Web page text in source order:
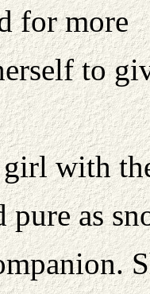
for more
to
with
pure as